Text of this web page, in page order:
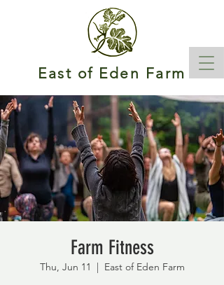
East of Eden Farm
Farm Fitness
Thu, Jun 11
  |
East of Eden Farm